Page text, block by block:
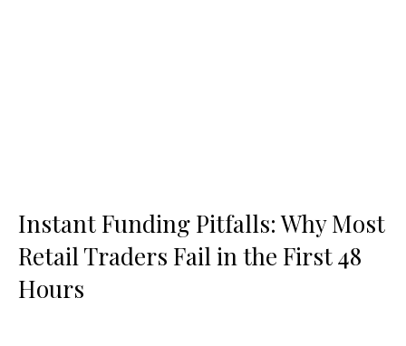
Instant Funding Pitfalls: Why Most
Retail Traders Fail in the First 48
Hours